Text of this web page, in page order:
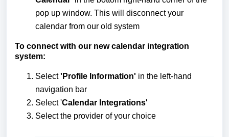
pop up window. This will disconnect your
calendar from our old system
To connect with our new calendar integration
system:
Select'Profile Information' in the left-hand
navigation bar
Select 'Calendar Integrations'
Select the provider of your choice